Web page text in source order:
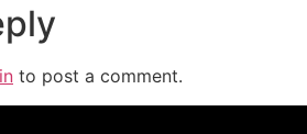
to post a comment.